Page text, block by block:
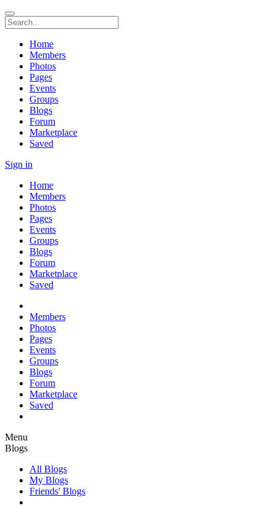
Home
Members
Photos
Pages
Events
Groups
Blogs
Forum
Marketplace
Saved
Sign in
Home
Members
Photos
Pages
Events
Groups
Blogs
Forum
Marketplace
Saved
Members
Photos
Pages
Events
Groups
Blogs
Forum
Marketplace
Saved
Menu
Blogs
All Blogs
My Blogs
Friends' Blogs